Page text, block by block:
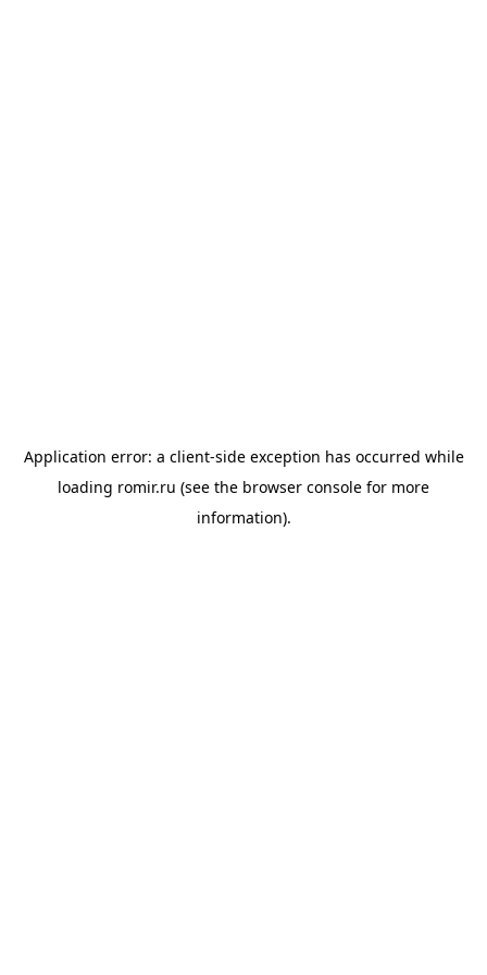
Application error: a client-side exception has occurred while
loading romir.ru (see the browser console for more
information).